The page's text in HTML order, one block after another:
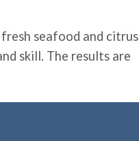
seafood and citrus
skill. The results are